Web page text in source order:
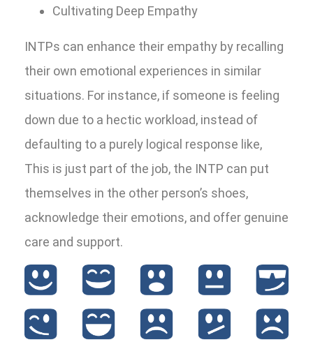
Cultivating Deep Empathy
INTPs can enhance their empathy by recalling
their own emotional experiences in similar
situations. For instance, if someone is feeling
down due to a hectic workload, instead of
defaulting to a purely logical response like,
This is just part of the job, the INTP can put
themselves in the other person’s shoes,
acknowledge their emotions, and offer genuine
care and support.